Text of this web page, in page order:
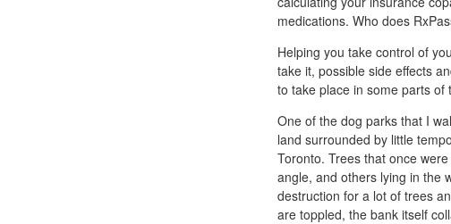
medications. Who does
Helping you take control of
take it, possible side effects
to take place in some parts
One of the dog parks that I
land surrounded by little
Toronto. Trees that once
angle, and others lying in the
destruction for a lot of trees
are toppled, the bank itself